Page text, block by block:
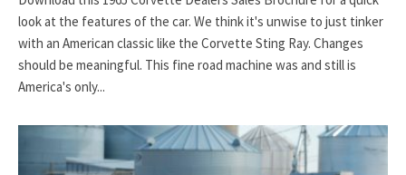
look at the features of the car. We think it's unwise to just tinker
with an American classic like the Corvette Sting Ray. Changes
should be meaningful. This fine road machine was and still is
America's only...